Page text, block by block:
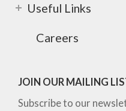
Useful Links
Careers
JOIN OUR MAILING
Subscribe to our